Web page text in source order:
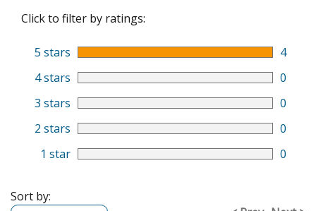
Click to filter by ratings:
5 stars
4
4 stars
0
3 stars
0
2 stars
0
1 star
0
Sort by: